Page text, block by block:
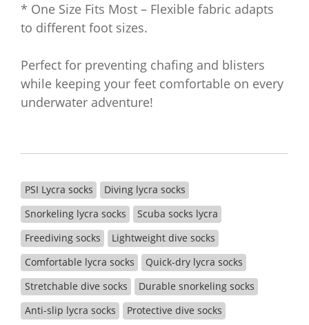
* One Size Fits Most – Flexible fabric adapts
to different foot sizes.
Perfect for preventing chafing and blisters
while keeping your feet comfortable on every
underwater adventure!
PSI Lycra socks
Diving lycra socks
Snorkeling lycra socks
Scuba socks lycra
Freediving socks
Lightweight dive socks
Comfortable lycra socks
Quick-dry lycra socks
Stretchable dive socks
Durable snorkeling socks
Anti-slip lycra socks
Protective dive socks